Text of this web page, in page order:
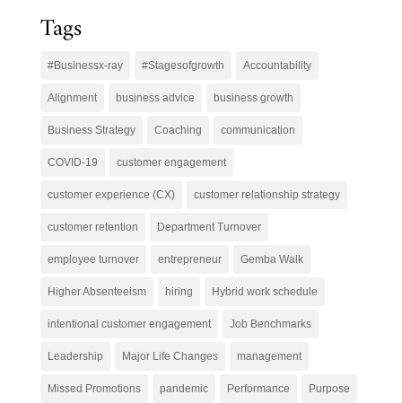
Tags
#Businessx-ray #Stagesofgrowth Accountability
Alignment business advice business growth
Business Strategy Coaching communication
COVID-19 customer engagement
customer experience (CX) customer relationship strategy
customer retention Department Turnover
employee turnover entrepreneur Gemba Walk
Higher Absenteeism hiring Hybrid work schedule
intentional customer engagement Job Benchmarks
Leadership Major Life Changes management
Missed Promotions pandemic Performance Purpose